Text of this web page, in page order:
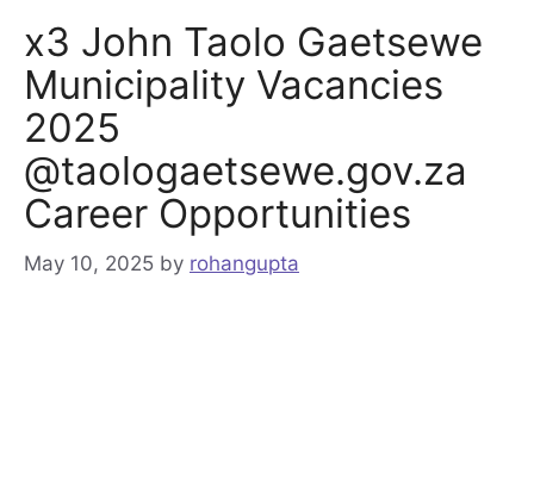
x3 John Taolo Gaetsewe
Municipality Vacancies
2025
@taologaetsewe.gov.za
Career Opportunities
May 10, 2025 by rohangupta